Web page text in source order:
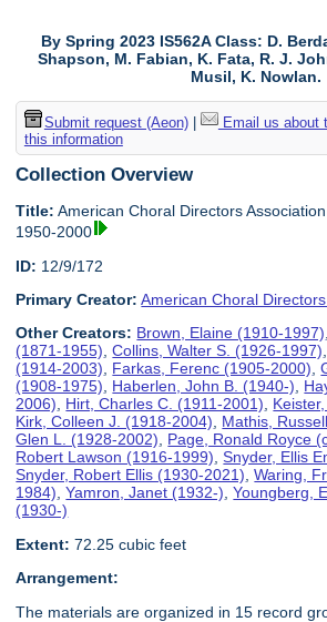
By Spring 2023 IS562A Class: D.
Shapson, M. Fabian, K. Fata, R. J.
Musil, K. Nowlan.
Submit request (Aeon)| Email us about
this information
Collection Overview
Title: American Choral Directors
1950-2000
ID: 12/9/172
Primary Creator: American Choral
Other Creators: Brown, Elaine (1910-1997)
(1871-1955),Collins, Walter S. (1926-1997),
(1914-2003), Farkas, Ferenc (1905-2000),
(1908-1975), Haberlen, John B. (1940-),
2006), Hirt, Charles C. (1911-2001),
Kirk, Colleen J. (1918-2004), Mathis,
Glen L. (1928-2002), Page, Ronald Royce
Robert Lawson (1916-1999),Snyder, Ellis
Snyder, Robert Ellis (1930-2021),Waring,
1984),Yamron, Janet (1932-),Youngberg,
(1930-)
Extent: 72.25 cubic feet
Arrangement:
The materials are organized in 15 record